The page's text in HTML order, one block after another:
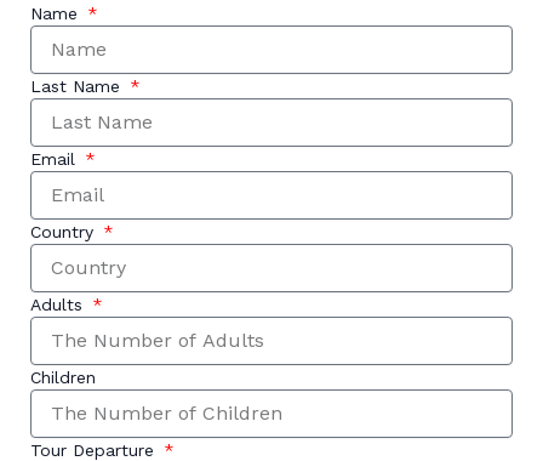
Name
Last Name
Email
Country
Adults
Children
Tour Departure